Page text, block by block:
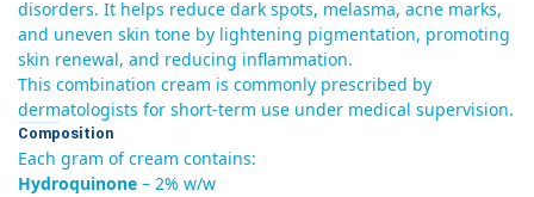
disorders. It helps reduce dark spots, melasma, acne marks,
and uneven skin tone by lightening pigmentation, promoting
skin renewal, and reducing inflammation.
This combination cream is commonly prescribed by
dermatologists for short-term use under medical supervision.
Composition
Each gram of cream contains:
Hydroquinone – 2% w/w